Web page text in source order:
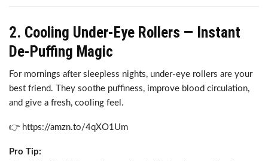
2. Cooling Under-Eye Rollers — Instant
De-Puffing Magic
For mornings after sleepless nights, under-eye rollers are your
best friend. They soothe puffiness, improve blood circulation,
and give a fresh, cooling feel.
👉 https://amzn.to/4qXO1Um
Pro Tip: